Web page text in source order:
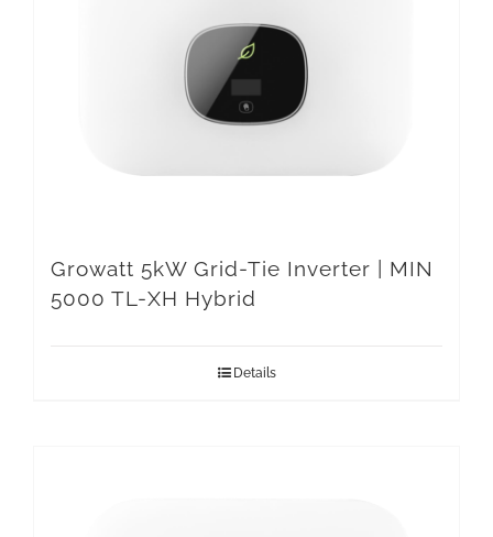
Growatt 5kW Grid-Tie Inverter | MIN
5000 TL-XH Hybrid
Details